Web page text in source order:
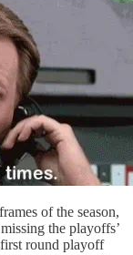
of the season,
the playoffs’
round playoff